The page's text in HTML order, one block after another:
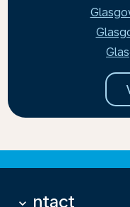
Contact
keyboard_arrow_down